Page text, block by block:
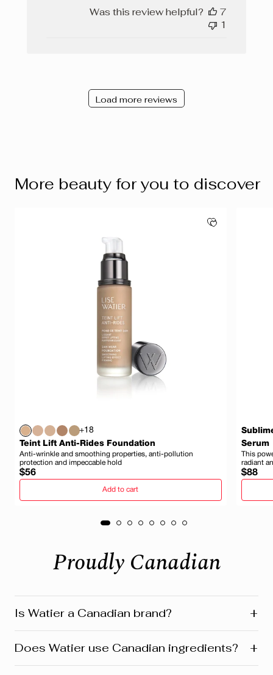
Was this review helpful?
7
1
Load more reviews
More beauty for you to discover
+18
Teint Lift Anti-Rides Foundation
Anti-wrinkle and smoothing properties, anti-pollution
protection and impeccable hold
Regular
price
$56
Add to cart
Serum
This
radiant
price
$88
Proudly Canadian
Is Watier a Canadian brand? +
Montreal where our head office is still located today.
Does Watier use Canadian ingredients? +